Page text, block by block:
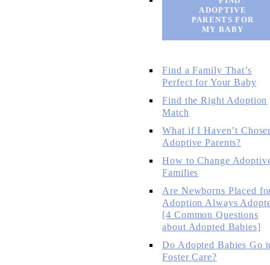
ADOPTIVE
PARENTS FOR
MY BABY
Find a Family That’s
Perfect for Your Baby
Find the Right Adoption
Match
What if I Haven’t
Adoptive Parents?
How to Change
Families
Are Newborns Placed
Adoption Always
[4 Common Questions
about Adopted Babies]
Do Adopted Babies Go
Foster Care?